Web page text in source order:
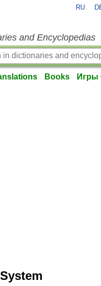
RU
and Encyclopedias
Books Игры